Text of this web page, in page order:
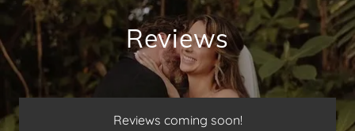
Reviews
Reviews coming soon!